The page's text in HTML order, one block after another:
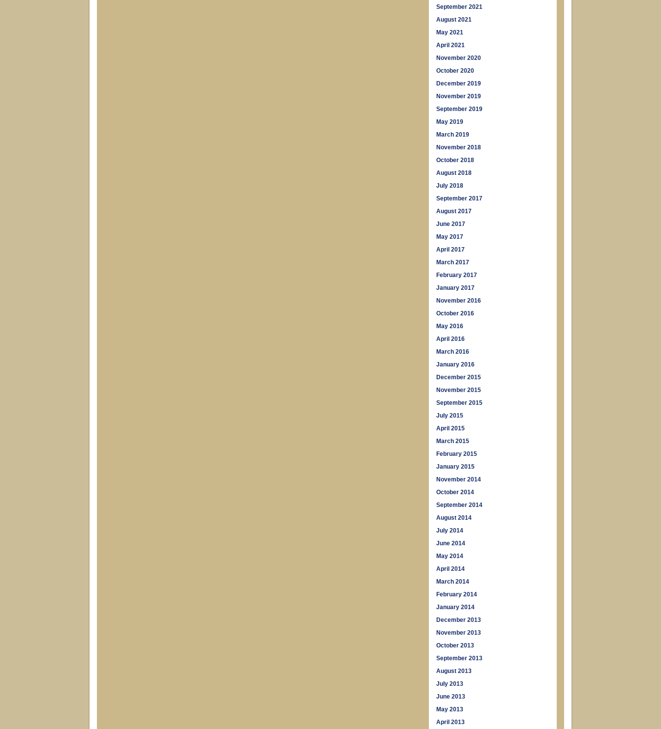
September 2021
August 2021
May 2021
April 2021
November 2020
October 2020
December 2019
November 2019
September 2019
May 2019
March 2019
November 2018
October 2018
August 2018
July 2018
September 2017
August 2017
June 2017
May 2017
April 2017
March 2017
February 2017
January 2017
November 2016
October 2016
May 2016
April 2016
March 2016
January 2016
December 2015
November 2015
September 2015
July 2015
April 2015
March 2015
February 2015
January 2015
November 2014
October 2014
September 2014
August 2014
July 2014
June 2014
May 2014
April 2014
March 2014
February 2014
January 2014
December 2013
November 2013
October 2013
September 2013
August 2013
July 2013
June 2013
May 2013
April 2013